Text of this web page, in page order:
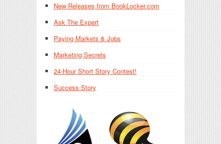
New Releases from BookLocker.com
Ask The Expert
Paying Markets & Jobs
Marketing Secrets
24-Hour Short Story Contest!
Success Story